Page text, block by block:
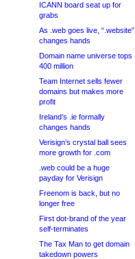
ICANN board seat up for
grabs
As .web goes live, “.website”
changes hands
Domain name universe tops
400 million
Team Internet sells fewer
domains but makes more
profit
Ireland’s .ie formally
changes hands
Verisign’s crystal ball sees
more growth for .com
.web could be a huge
payday for Verisign
Freenom is back, but no
longer free
First dot-brand of the year
self-terminates
The Tax Man to get domain
takedown powers